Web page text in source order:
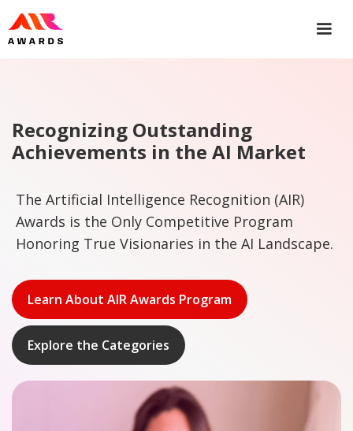
Recognizing Outstanding
Achievements in the AI Market
The Artificial Intelligence Recognition (AIR)
Awards is the Only Competitive Program
Honoring True Visionaries in the AI Landscape.
Learn About AIR Awards Program
Explore the Categories